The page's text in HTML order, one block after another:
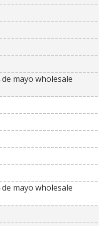
mayo wholesale
mayo wholesale